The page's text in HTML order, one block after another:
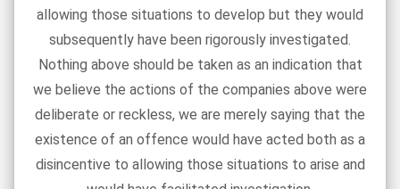
allowing those situations to develop but they would
subsequently have been rigorously investigated.
Nothing above should be taken as an indication that
we believe the actions of the companies above were
deliberate or reckless, we are merely saying that the
existence of an offence would have acted both as a
disincentive to allowing those situations to arise and